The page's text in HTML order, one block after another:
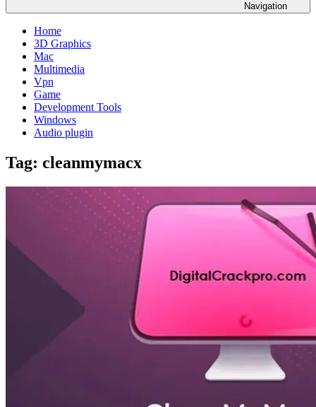
Navigation
Home
3D Graphics
Mac
Multimedia
Vpn
Game
Development Tools
Windows
Audio plugin
Tag: cleanmymacx